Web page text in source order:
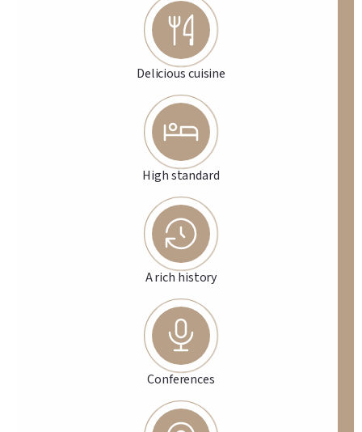
Delicious cuisine
High standard
A rich history
Conferences